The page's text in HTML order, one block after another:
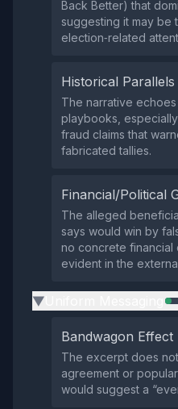
Back Better) that
suggesting it may be
election‑related
Historical Parallels
The narrative
playbooks,
fraud claims that
fabricated tallies.
Financial/Political
The alleged
says would win by
no concrete financial
evident in the
▶
Bandwagon Effect
The excerpt does
agreement or
would suggest a